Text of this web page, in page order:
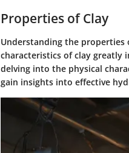
Properties of Clay
Understanding the properties
characteristics of clay greatly
delving into the physical
gain insights into effective